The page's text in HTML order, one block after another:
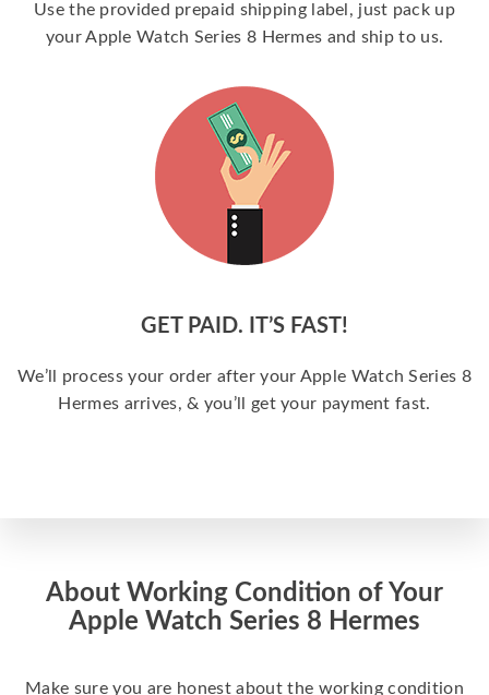
Use the provided prepaid shipping label, just pack up
your Apple Watch Series 8 Hermes and ship to us.
GET PAID. IT’S FAST!
We’ll process your order after your Apple Watch Series 8
Hermes arrives, & you’ll get your payment fast.
About Working Condition of Your
Apple Watch Series 8 Hermes
Make sure you are honest about the working condition